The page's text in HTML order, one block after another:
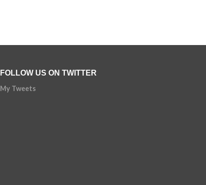
FOLLOW US ON TWITTER
My Tweets